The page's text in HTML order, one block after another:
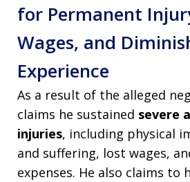
for Permanent
Wages, and
Experience
As a result of the alleged
claims he sustained severe
injuries, including physical
and suffering, lost wages,
expenses. He also claims to